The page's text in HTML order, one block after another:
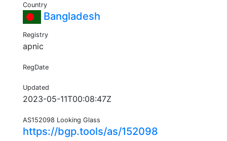
Country
Bangladesh
Registry
apnic
RegDate
Updated
2023-05-11T00:08:47Z
AS152098 Looking Glass
https://bgp.tools/as/152098